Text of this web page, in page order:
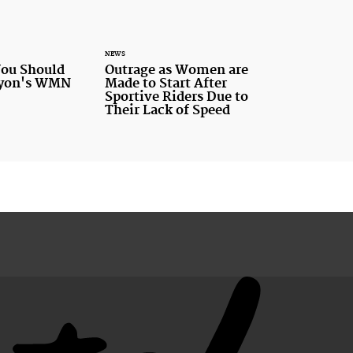
Should
WMN
NEWS
Outrage as Women are
Made to Start After
Sportive Riders Due to
Their Lack of Speed